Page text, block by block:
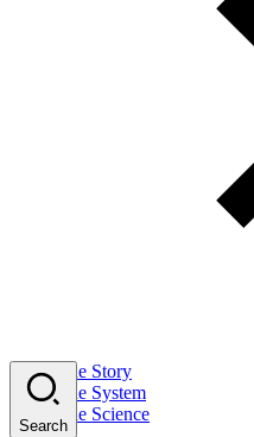
The Story
The System
The Science
Search